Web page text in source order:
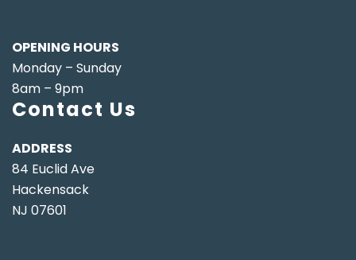
OPENING HOURS
Monday – Sunday
8am – 9pm
Contact Us
ADDRESS
84 Euclid Ave
Hackensack
NJ 07601